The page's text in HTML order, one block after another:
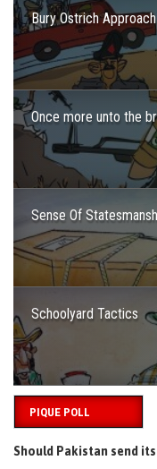
Bury Ostrich
Once more unto the
Sense Of
Schoolyard Tactics
PIQUE POLL
Should Pakistan send